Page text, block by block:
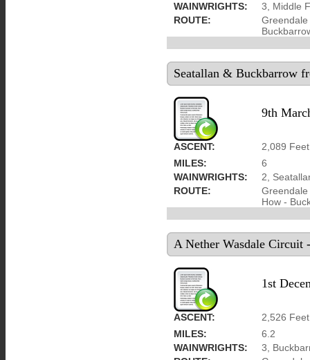
WAINWRIGHTS:
3, Middle
ROUTE:
Seatallan & Buckbarrow
9th
ASCENT:
2,089
MILES:
6
WAINWRIGHTS:
2,
ROUTE:
How -
A Nether Wasdale Circuit
1st
ASCENT:
2,526
MILES:
6.2
WAINWRIGHTS:
3,